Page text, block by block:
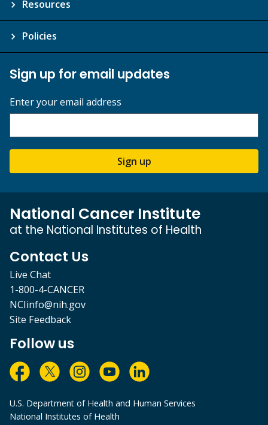
Resources
Policies
Sign up for email updates
Enter your email address
Sign up
National Cancer Institute
at the National Institutes of Health
Contact Us
Live Chat
1-800-4-CANCER
NCIinfo@nih.gov
Site Feedback
Follow us
U.S. Department of Health and Human Services
National Institutes of Health